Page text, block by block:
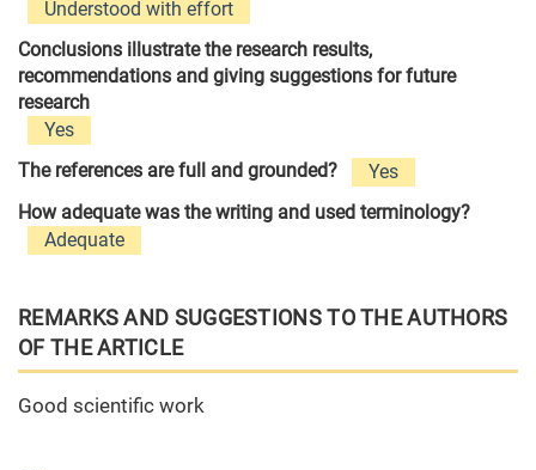
Understood with effort
Conclusions illustrate the research results,
recommendations and giving suggestions for future
research
Yes
The references are full and grounded?
Yes
How adequate was the writing and used terminology?
Adequate
REMARKS AND SUGGESTIONS TO THE AUTHORS
OF THE ARTICLE
Good scientific work